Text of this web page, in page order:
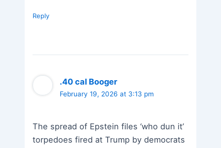
Reply
.40 cal Booger
February 19, 2026 at 3:13 pm
The spread of Epstein files ‘who dun it’
torpedoes fired at Trump by democrats